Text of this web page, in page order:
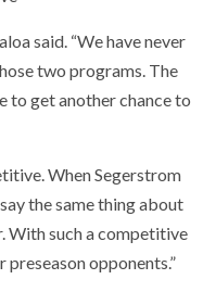
said. “We have never
two programs. The
to get another chance to
When Segerstrom
the same thing about
With such a competitive
opponents.”